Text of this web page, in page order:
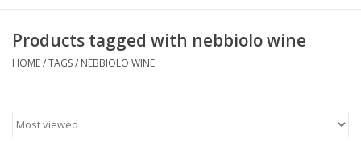
Spirit
Products tagged with nebbiolo wine
HOME/TAGS/ NEBBIOLO WINE